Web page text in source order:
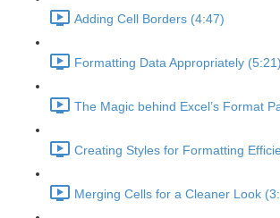
Adding Cell Borders (4:47)
Formatting Data Appropriately (5:21)
The Magic behind Excel’s Format
Creating Styles for Formatting
Merging Cells for a Cleaner Look